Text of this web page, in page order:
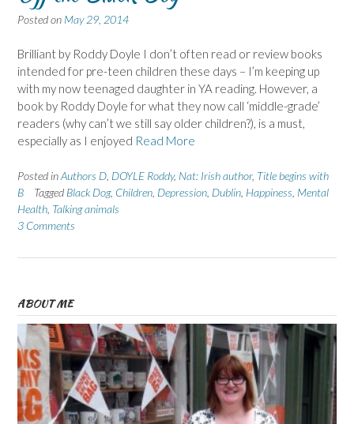
Posted on May 29, 2014
Brilliant by Roddy Doyle I don’t often read or review books
intended for pre-teen children these days – I’m keeping up
with my now teenaged daughter in YA reading. However, a
book by Roddy Doyle for what they now call ‘middle-grade’
readers (why can’t we still say older children?), is a must,
especially as I enjoyed Read More
Posted inAuthors D DOYLE Roddy, Nat: Irish author, Title begins with
B
Tagged Black Dog, Children Depression Dublin Happiness Mental
Health Talking animals
3 Comments
ABOUT ME